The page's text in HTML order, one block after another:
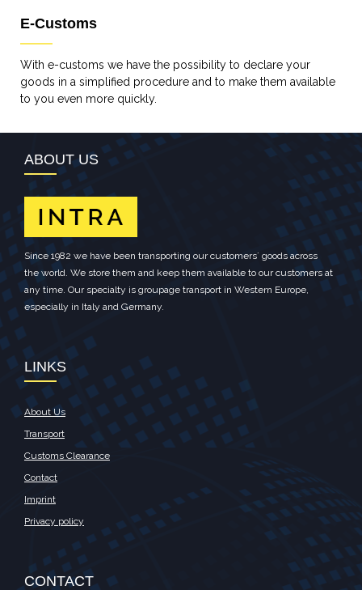
E-Customs
With e-customs we have the possibility to declare your
goods in a simplified procedure and to make them available
to you even more quickly.
ABOUT US
Since 1982 we have been transporting our customers´ goods across
the world. We store them and keep them available to our customers at
any time. Our specialty is groupage transport in Western Europe,
especially in Italy and Germany.
LINKS
About Us
Transport
Customs Clearance
Contact
Imprint
Privacy policy
CONTACT